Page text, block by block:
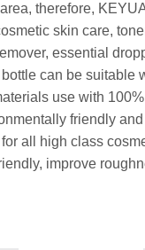
therefore,
skin care,
essential
can be suitable
use with
friendly
all high class
improve